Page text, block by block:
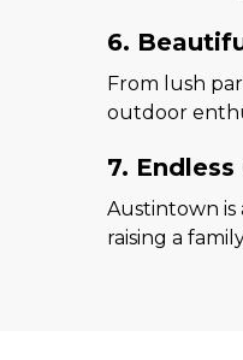
6.
From lush
outdoor
7.
Austintown is
raising a